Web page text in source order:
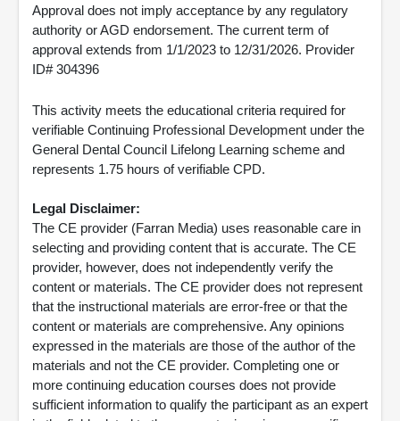
Approval does not imply acceptance by any regulatory
authority or AGD endorsement. The current term of
approval extends from 1/1/2023 to 12/31/2026. Provider
ID# 304396
This activity meets the educational criteria required for
verifiable Continuing Professional Development under the
General Dental Council Lifelong Learning scheme and
represents 1.75 hours of verifiable CPD.
Legal Disclaimer:
The CE provider (Farran Media) uses reasonable care in
selecting and providing content that is accurate. The CE
provider, however, does not independently verify the
content or materials. The CE provider does not represent
that the instructional materials are error-free or that the
content or materials are comprehensive. Any opinions
expressed in the materials are those of the author of the
materials and not the CE provider. Completing one or
more continuing education courses does not provide
sufficient information to qualify the participant as an expert